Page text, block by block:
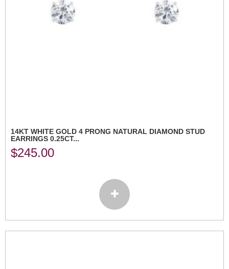
14KT WHITE GOLD 4 PRONG NATURAL DIAMOND STUD
EARRINGS 0.25CT...
$245.00